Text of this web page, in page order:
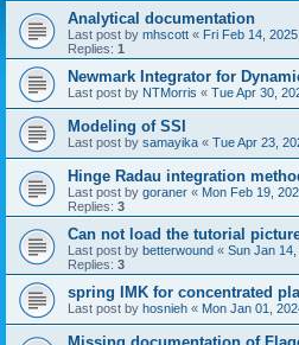
Analytical documentation
Last post by mhscott « Fri Feb 14,
Replies: 1
Newmark Integrator for
Last post by NTMorris « Tue Apr 30,
Modeling of SSI
Last post by samayika « Tue Apr 23,
Hinge Radau integration
Last post by goraner « Mon Feb 19,
Replies: 3
Can not load the tutorial
Last post by betterwound « Sun Jan
Replies: 3
spring IMK for concentrated
Last post by hosnieh « Mon Jan 01,